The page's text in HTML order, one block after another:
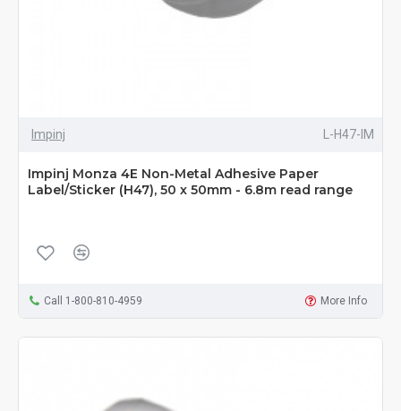
Impinj L-H47-IM
Impinj Monza 4E Non-Metal Adhesive Paper
Label/Sticker (H47), 50 x 50mm - 6.8m read range
Call 1-800-810-4959 More Info